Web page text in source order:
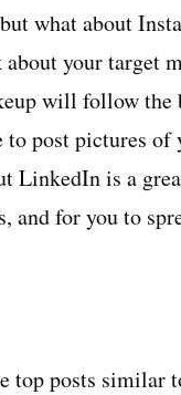
what about
your target
will follow the
post pictures
LinkedIn is a
for you to
top posts similar